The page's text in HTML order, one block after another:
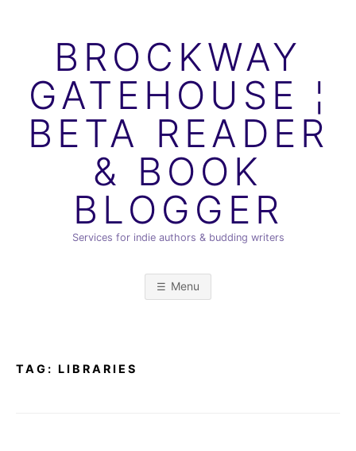
BROCKWAY
GATEHOUSE ¦
BETA READER
& BOOK
BLOGGER
Services for indie authors & budding writers
Menu
TAG: LIBRARIES